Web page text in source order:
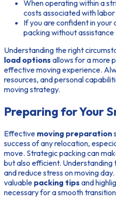
When operating within a
costs associated with labor
If you are confident in your
packing without assistance
Understanding the right
load options allows for a more
effective moving experience.
resources, and personal
moving strategy.
Preparing for Your
Effective moving preparation
success of any relocation,
move. Strategic packing can
but also efficient. Understanding
and reduce stress on moving
valuable packing tips and
necessary for a smooth